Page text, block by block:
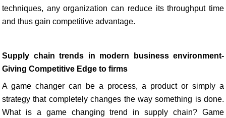
techniques, any organization can reduce its throughput time
and thus gain competitive advantage.
Supply chain trends in modern business environment-
Giving Competitive Edge to firms
A game changer can be a process, a product or simply a
strategy that completely changes the way something is done.
What is a game changing trend in supply chain? Game